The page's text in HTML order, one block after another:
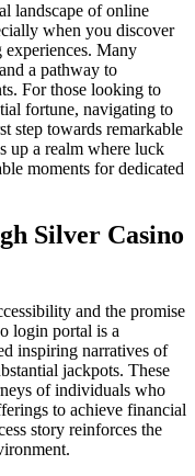
landscape of online
when you discover
Many
a pathway to
For those looking to
fortune, navigating to
step towards remarkable
up a realm where luck
moments for dedicated
Silver Casino
and the promise
login portal is a
inspiring narratives of
jackpots. These
of individuals who
to achieve financial
story reinforces the